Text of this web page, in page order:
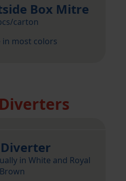
Box Mitre
carton
in most colors
Diverter
in White and Royal
Brown